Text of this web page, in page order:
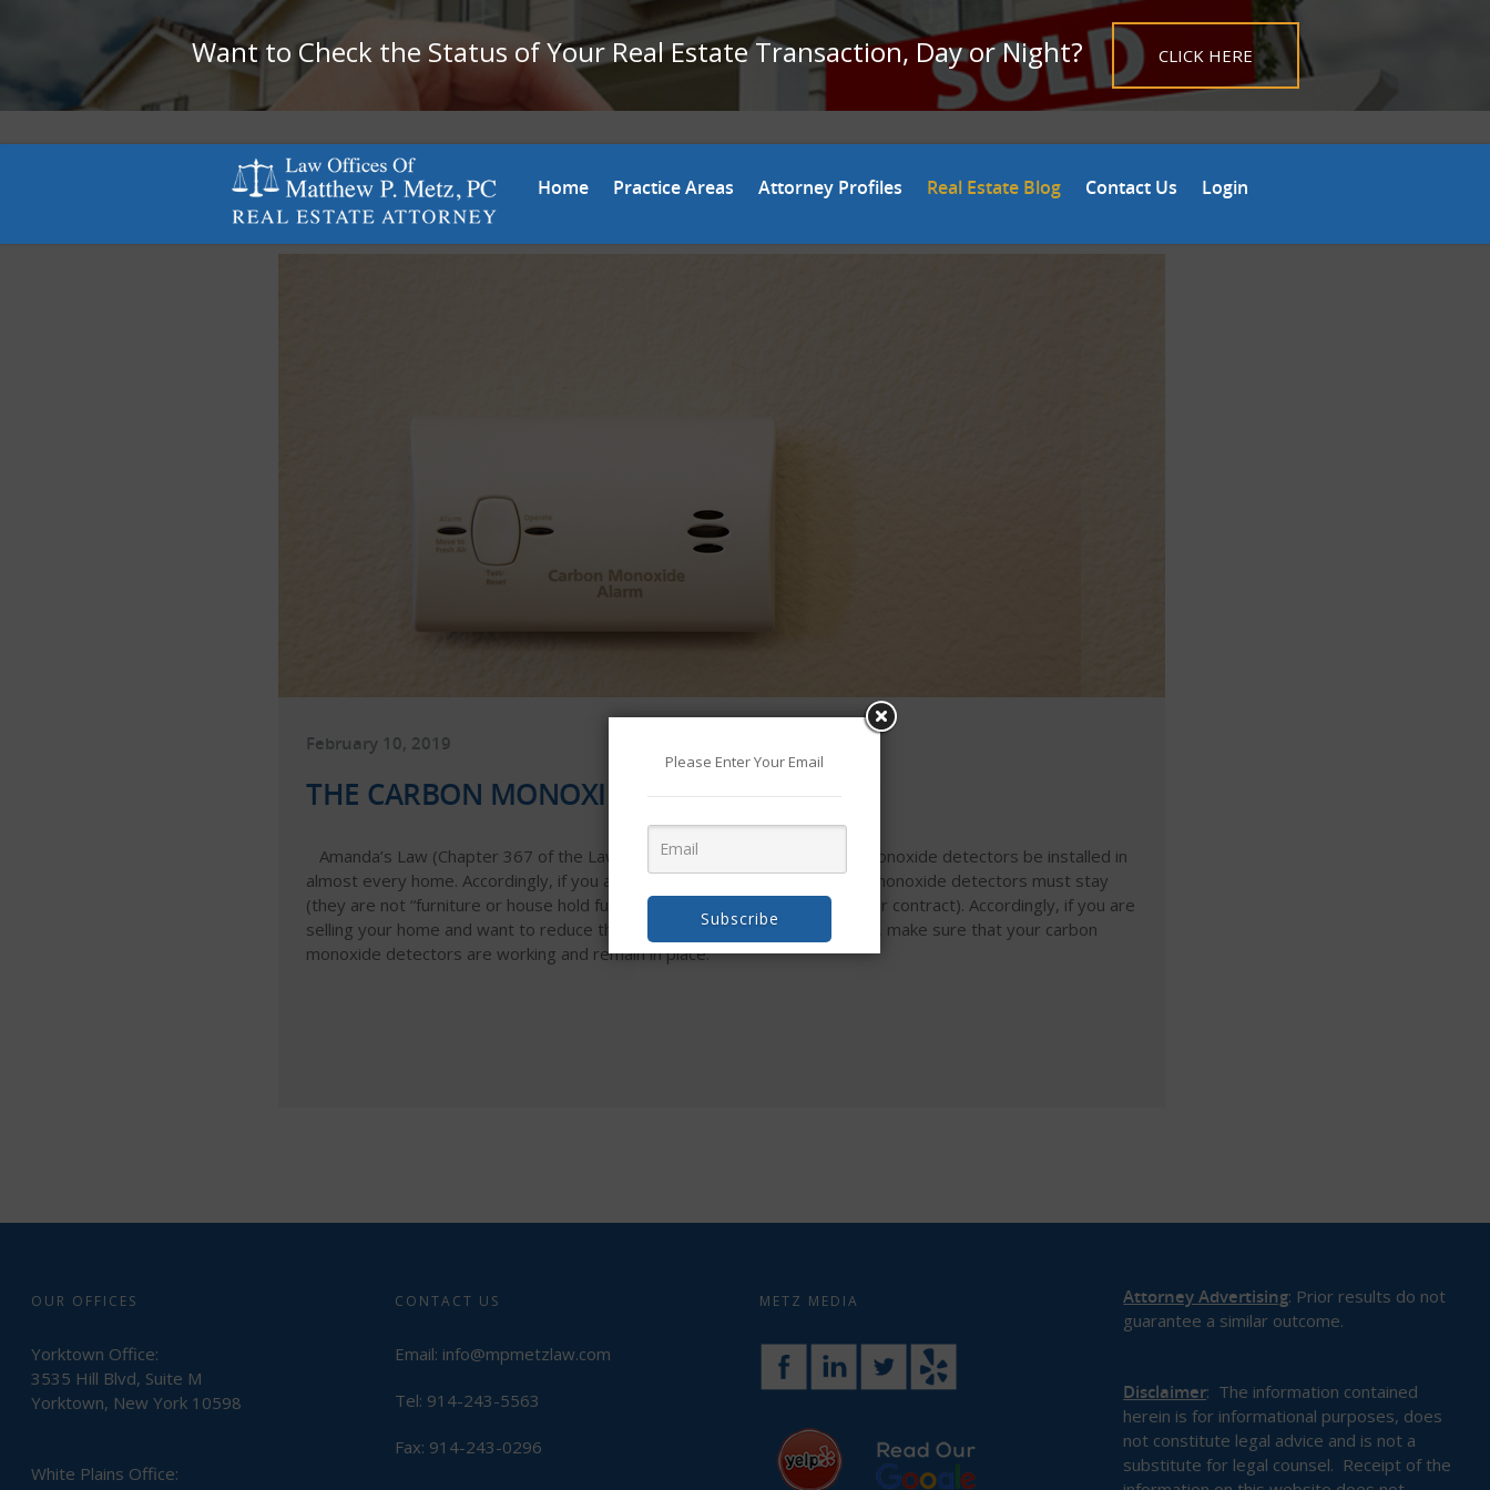
Want to Check the Status of Your Real Estate Transaction, Day or Night? CLICK HERE
Home Practice Areas Attorney Profiles Real Estate Blog Contact Us Login
February 10, 2019
THE CARBON MONOXIDE DETECTORS STAY
Amanda’s Law (Chapter 367 of the Laws of 2009) requires that carbon monoxide detectors be installed in
almost every home. Accordingly, if you are selling your home, your carbon monoxide detectors must stay
(they are not “furniture or house hold furnishings” which can be removed per contract). Accordingly, if you are
selling your home and want to reduce the stress and drama at your closing, make sure that your carbon
monoxide detectors are working and remain in place.
OUR OFFICES
Yorktown Office:
3535 Hill Blvd, Suite M
Yorktown, New York 10598
White Plains Office:
CONTACT US
Email: info@mpmetzlaw.com
Tel: 914-243-5563
Fax: 914-243-0296
METZ MEDIA Attorney Advertising: Prior results do not
guarantee a similar outcome.
Disclaimer: The information contained
herein is for informational purposes, does
not constitute legal advice and is not a
substitute for legal counsel. Receipt of the
Please Enter Your Email
Subscribe